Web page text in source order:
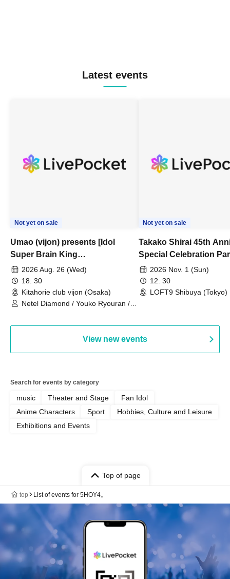
Latest events
Not yet on sale
Umao (vijon) presents [Idol
Super Brain King
Championship]
2026 Aug. 26 (Wed)
18: 30
Kitahorie club vijon (Osaka)
Netel Diamond / Youko Ryouran /
Not yet on sale
Takako Shirai 45th
Special Celebration
TAKAKO SHIRAI &
BOYS JAPAN AID '86
Celebration LIVE in
2026 Nov. 1 (Sun)
12: 30
LOFT9 Shibuya (Tokyo)
View new events
Search for events by category
music Theater and Stage
Fan Idol
Anime Characters
Sport
Hobbies, Culture and Leisure
Exhibitions and Events
Top of page
top List of events for 5HOY4。